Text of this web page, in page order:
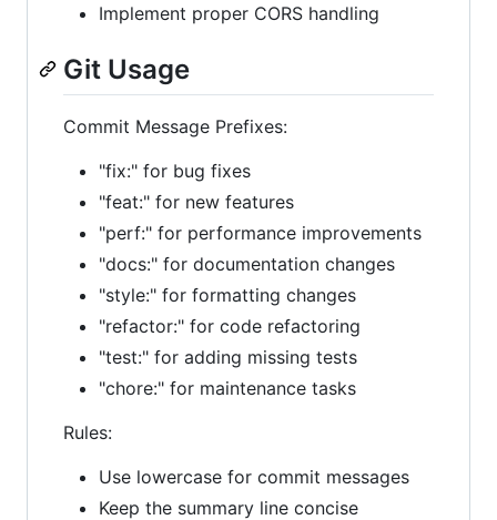
Implement proper CORS handling
Git Usage
Commit Message Prefixes:
"fix:" for bug fixes
"feat:" for new features
"perf:" for performance improvements
"docs:" for documentation changes
"style:" for formatting changes
"refactor:" for code refactoring
"test:" for adding missing tests
"chore:" for maintenance tasks
Rules:
Use lowercase for commit messages
Keep the summary line concise